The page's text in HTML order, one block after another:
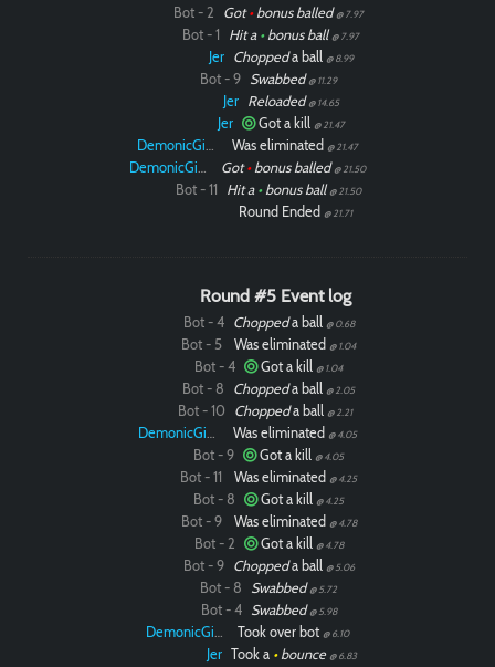
Bot - 2 Got•bonus balled @ 7.97
Bot - 1 Hit a •bonus ball @ 7.97
Jer Choppeda ball @ 8.99
Bot - 9 Swabbed @ 11.29
Jer Reloaded @ 14.65
Jer Got a kill @ 21.47
DemonicGinger Was eliminated @ 21.47
DemonicGinger Got•bonus balled @ 21.50
Bot - 11 Hit a •bonus ball @ 21.50
Round Ended @ 21.71
Round #5 Event log
Bot - 4 Choppeda ball @ 0.68
Bot - 5 Was eliminated @ 1.04
Bot - 4 Got a kill @ 1.04
Bot - 8 Choppeda ball @ 2.05
Bot - 10 Choppeda ball @ 2.21
DemonicGinger Was eliminated @ 4.05
Bot - 9 Got a kill @ 4.05
Bot - 11 Was eliminated @ 4.25
Bot - 8 Got a kill @ 4.25
Bot - 9 Was eliminated @ 4.78
Bot - 2 Got a kill @ 4.78
Bot - 9 Choppeda ball @ 5.06
Bot - 8 Swabbed @ 5.72
Bot - 4 Swabbed @ 5.98
DemonicGinger Took over bot @ 6.10
Jer Took a •bounce @ 6.83